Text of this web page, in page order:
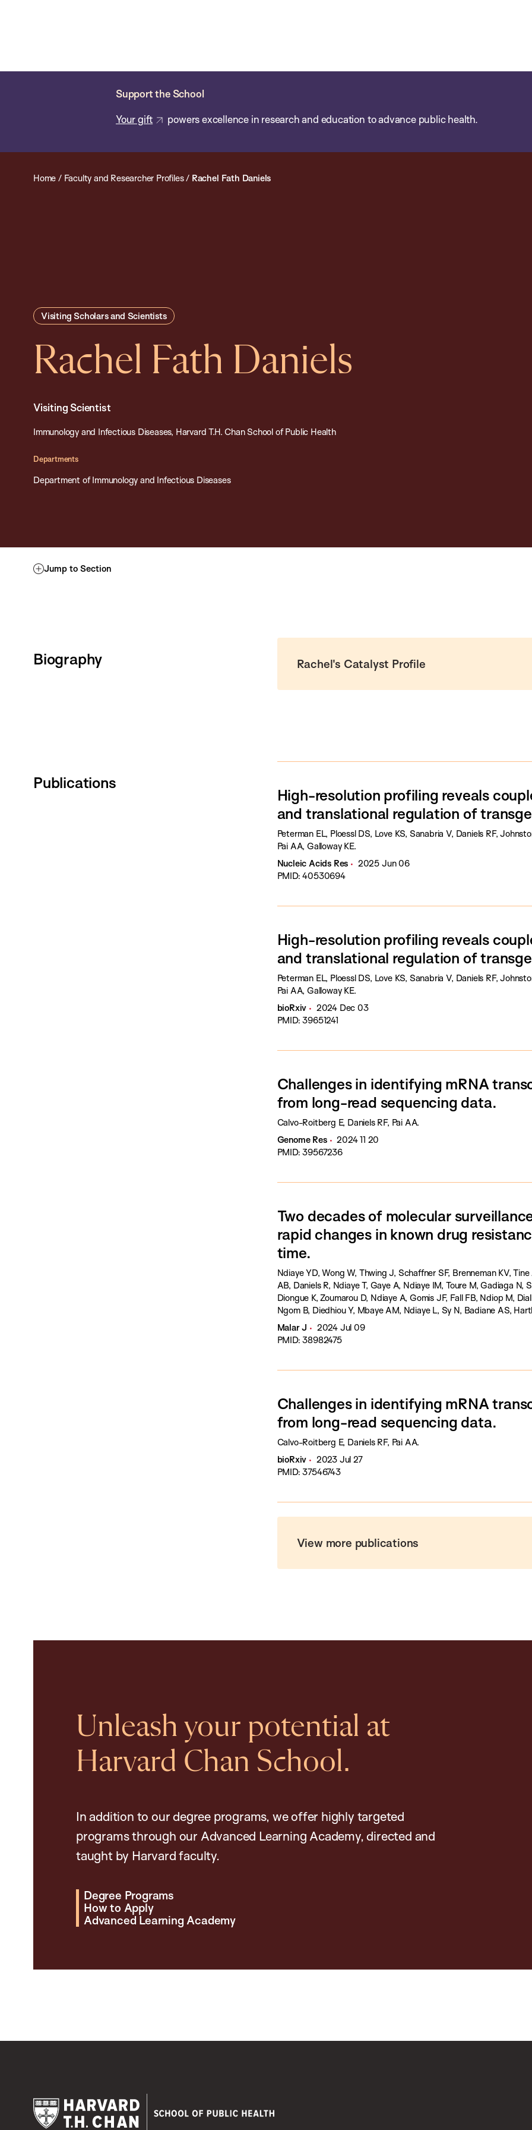
content
Support the School
Your gift powers excellence in research and education to advance public health.
Public
Home / Faculty and Researcher Profiles/ Rachel Fath Daniels
Visiting Scholars and Scientists
Rachel Fath Daniels
Visiting Scientist
Immunology and Infectious Diseases, Harvard T.H. Chan School of Public Health
Departments
Department of Immunology and Infectious Diseases
Jump to Section
Biography Rachel's Catalyst Profile
Publications
High-resolution profiling reveals
and translational regulation of
Peterman EL, Ploessl DS, Love KS, Sanabria V, Daniels RF,
Pai AA, Galloway KE.
Nucleic Acids Res
2025 Jun 06
PMID: 40530694
High-resolution profiling reveals
and translational regulation of
Peterman EL, Ploessl DS, Love KS, Sanabria V, Daniels RF,
Pai AA, Galloway KE.
bioRxiv
2024 Dec 03
PMID: 39651241
Challenges in identifying mRNA
from long-read sequencing data.
Calvo-Roitberg E, Daniels RF, Pai AA.
Genome Res
2024 11 20
PMID: 39567236
Two decades of molecular
rapid changes in known drug
time.
Ndiaye YD, Wong W, Thwing J, Schaffner SF, Brenneman KV,
AB, Daniels R, Ndiaye T, Gaye A, Ndiaye IM, Toure M, Gadiaga N,
Diongue K, Zoumarou D, Ndiaye A, Gomis JF, Fall FB, Ndiop M,
Ngom B, Diedhiou Y, Mbaye AM, Ndiaye L, Sy N, Badiane AS,
Malar J
2024 Jul 09
PMID: 38982475
Challenges in identifying mRNA
from long-read sequencing data.
Calvo-Roitberg E, Daniels RF, Pai AA.
bioRxiv
2023 Jul 27
PMID: 37546743
View more publications
Unleash your potential at
Harvard Chan School.
In addition to our degree programs, we offer highly targeted
programs through our Advanced Learning Academy, directed and
taught by Harvard faculty.
Degree Programs
How to Apply
Advanced Learning Academy